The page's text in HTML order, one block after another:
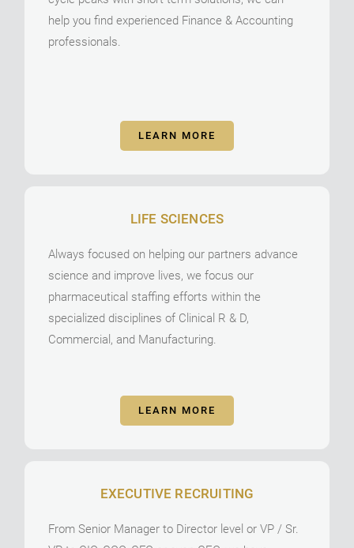
help you find experienced Finance & Accounting
professionals.
LEARN MORE
LIFE SCIENCES
Always focused on helping our partners advance
science and improve lives, we focus our
pharmaceutical staffing efforts within the
specialized disciplines of Clinical R & D,
Commercial, and Manufacturing.
LEARN MORE
EXECUTIVE RECRUITING
From Senior Manager to Director level or VP / Sr.